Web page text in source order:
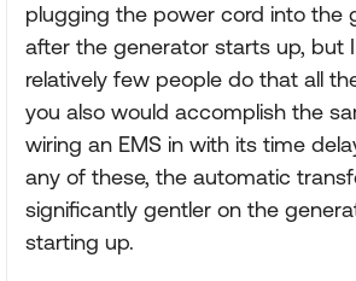
plugging the power cord into the
after the generator starts up, but
relatively few people do that all
you also would accomplish the
wiring an EMS in with its time
any of these, the automatic
significantly gentler on the
starting up.